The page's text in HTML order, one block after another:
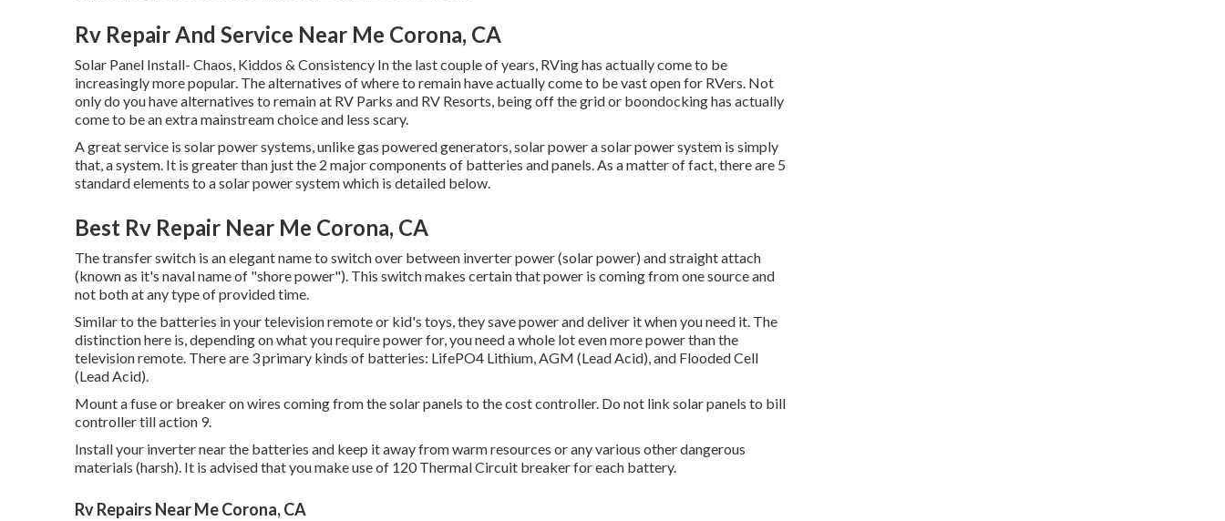
Rv Repair And Service Near Me Corona, CA
Solar Panel Install- Chaos, Kiddos & Consistency In the last couple of years, RVing has actually come to be
increasingly more popular. The alternatives of where to remain have actually come to be vast open for RVers. Not
only do you have alternatives to remain at RV Parks and RV Resorts, being off the grid or boondocking has actually
come to be an extra mainstream choice and less scary.
A great service is solar power systems, unlike gas powered generators, solar power a solar power system is simply
that, a system. It is greater than just the 2 major components of batteries and panels. As a matter of fact, there are 5
standard elements to a solar power system which is detailed below.
Best Rv Repair Near Me Corona, CA
The transfer switch is an elegant name to switch over between inverter power (solar power) and straight attach
(known as it's naval name of "shore power"). This switch makes certain that power is coming from one source and
not both at any type of provided time.
Similar to the batteries in your television remote or kid's toys, they save power and deliver it when you need it. The
distinction here is, depending on what you require power for, you need a whole lot even more power than the
television remote. There are 3 primary kinds of batteries: LifePO4 Lithium, AGM (Lead Acid), and Flooded Cell
(Lead Acid).
Mount a fuse or breaker on wires coming from the solar panels to the cost controller. Do not link solar panels to bill
controller till action 9.
Install your inverter near the batteries and keep it away from warm resources or any various other dangerous
materials (harsh). It is advised that you make use of 120 Thermal Circuit breaker for each battery.
Rv Repairs Near Me Corona, CA